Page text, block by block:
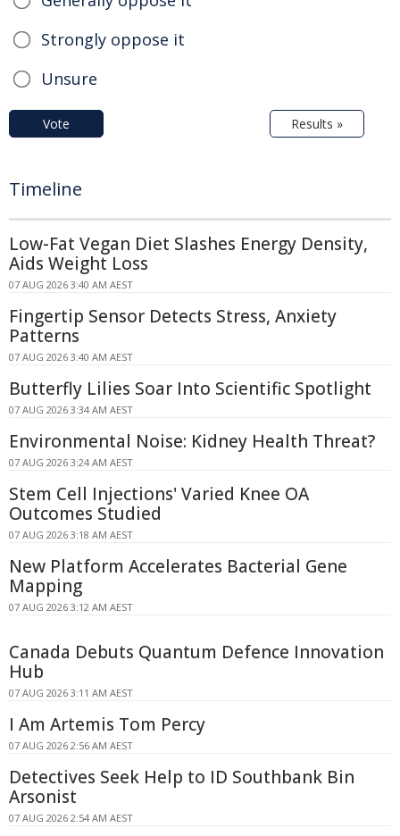
Strongly oppose it
Unsure
Vote Results »
Timeline
Low-Fat Vegan Diet Slashes Energy Density,
Aids Weight Loss
07 AUG 2026 3:40 AM AEST
Fingertip Sensor Detects Stress, Anxiety
Patterns
07 AUG 2026 3:40 AM AEST
Butterfly Lilies Soar Into Scientific Spotlight
07 AUG 2026 3:34 AM AEST
Environmental Noise: Kidney Health Threat?
07 AUG 2026 3:24 AM AEST
Stem Cell Injections' Varied Knee OA
Outcomes Studied
07 AUG 2026 3:18 AM AEST
New Platform Accelerates Bacterial Gene
Mapping
07 AUG 2026 3:12 AM AEST
Canada Debuts Quantum Defence Innovation
Hub
07 AUG 2026 3:11 AM AEST
I Am Artemis Tom Percy
07 AUG 2026 2:56 AM AEST
Detectives Seek Help to ID Southbank Bin
Arsonist
07 AUG 2026 2:54 AM AEST